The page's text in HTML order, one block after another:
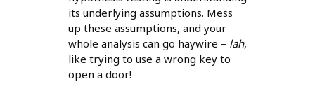
its underlying assumptions. Mess
up these assumptions, and your
whole analysis can go haywire – lah,
like trying to use a wrong key to
open a door!